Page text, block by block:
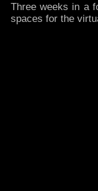
Three weeks in a
spaces for the